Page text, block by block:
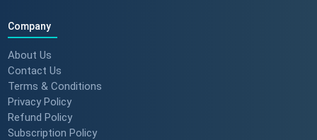
Company
About Us
Contact Us
Terms & Conditions
Privacy Policy
Refund Policy
Subscription Policy